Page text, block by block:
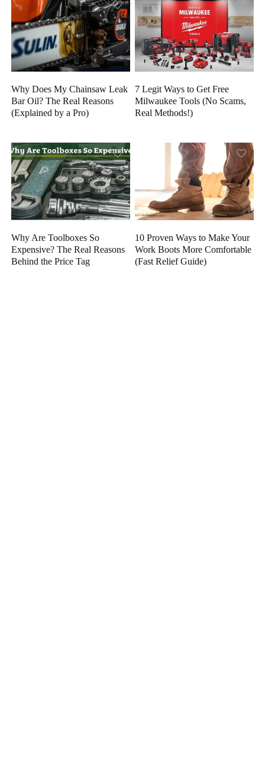
Why Does My Chainsaw Leak
Bar Oil? The Real Reasons
(Explained by a Pro)
7 Legit Ways to Get Free
Milwaukee Tools (No Scams,
Real Methods!)
Why Are Toolboxes So
Expensive? The Real Reasons
Behind the Price Tag
10 Proven Ways to Make Your
Work Boots More Comfortable
(Fast Relief Guide)